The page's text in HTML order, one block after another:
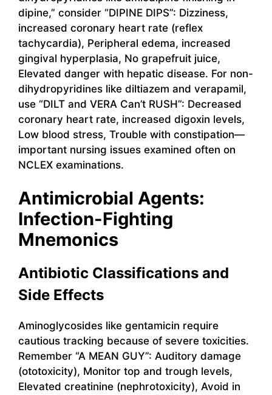
dipine,” consider “DIPINE DIPS”: Dizziness,
increased coronary heart rate (reflex
tachycardia), Peripheral edema, increased
gingival hyperplasia, No grapefruit juice,
Elevated danger with hepatic disease. For non-
dihydropyridines like diltiazem and verapamil,
use “DILT and VERA Can’t RUSH”: Decreased
coronary heart rate, increased digoxin levels,
Low blood stress, Trouble with constipation—
important nursing issues examined often on
NCLEX examinations.
Antimicrobial Agents:
Infection-Fighting
Mnemonics
Antibiotic Classifications and
Side Effects
Aminoglycosides like gentamicin require
cautious tracking because of severe toxicities.
Remember “A MEAN GUY”: Auditory damage
(ototoxicity), Monitor top and trough levels,
Elevated creatinine (nephrotoxicity), Avoid in